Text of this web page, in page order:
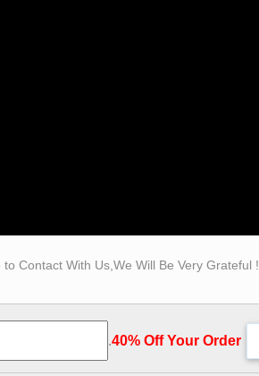
Contact With Us,We Will Be Very Grateful !
.40% Off Your Order‎